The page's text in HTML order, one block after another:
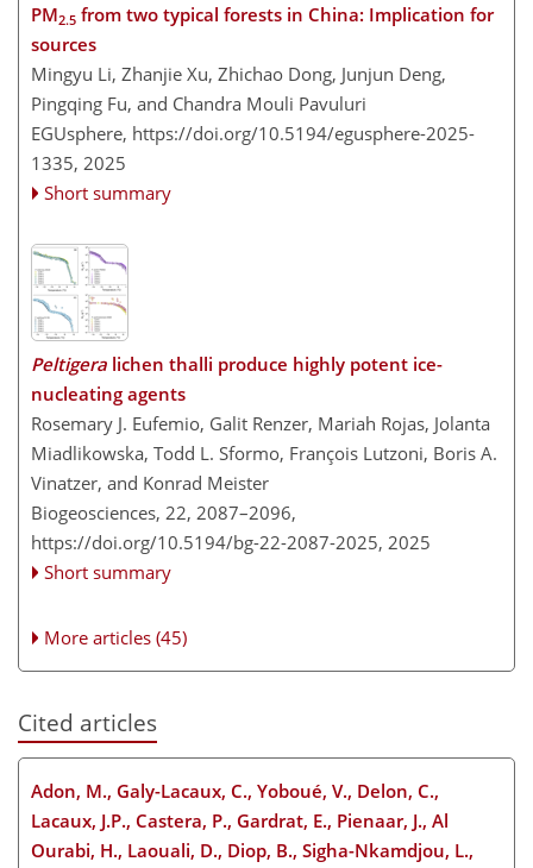
PM2.5 from two typical forests in China: Implication for
sources
Mingyu Li, Zhanjie Xu, Zhichao Dong, Junjun Deng,
Pingqing Fu, and Chandra Mouli Pavuluri
EGUsphere, https://doi.org/10.5194/egusphere-2025-
1335, 2025
Short summary
Peltigera lichen thalli produce highly potent ice-
nucleating agents
Rosemary J. Eufemio, Galit Renzer, Mariah Rojas, Jolanta
Miadlikowska, Todd L. Sformo, François Lutzoni, Boris A.
Vinatzer, and Konrad Meister
Biogeosciences, 22, 2087–2096,
https://doi.org/10.5194/bg-22-2087-2025, 2025
Short summary
More articles (45)
Cited articles
Adon, M., Galy-Lacaux, C., Yoboué, V., Delon, C.,
Lacaux, J.P., Castera, P., Gardrat, E., Pienaar, J., Al
Ourabi, H., Laouali, D., Diop, B., Sigha-Nkamdjou, L.,